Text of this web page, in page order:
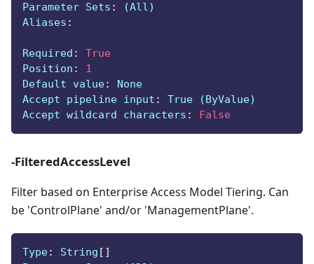
Parameter Sets :
(All)
Aliases :
Required :
True
Position :
1
Default value:
None
Accept pipeline input :
True (ByValue)
Accept wildcard characters : False
-FilteredAccessLevel
Filter based on Enterprise Access Model Tiering. Can
be 'ControlPlane' and/or 'ManagementPlane'.
Type: String [ ]